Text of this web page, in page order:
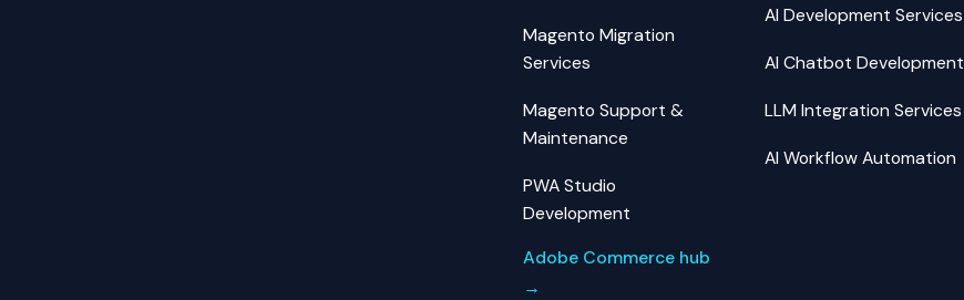
Magento Migration
Services
Magento Support &
Maintenance
PWA Studio
Development
Adobe Commerce hub
→
AI Development Services
AI Chatbot Development
LLM Integration Services
AI Workflow Automation